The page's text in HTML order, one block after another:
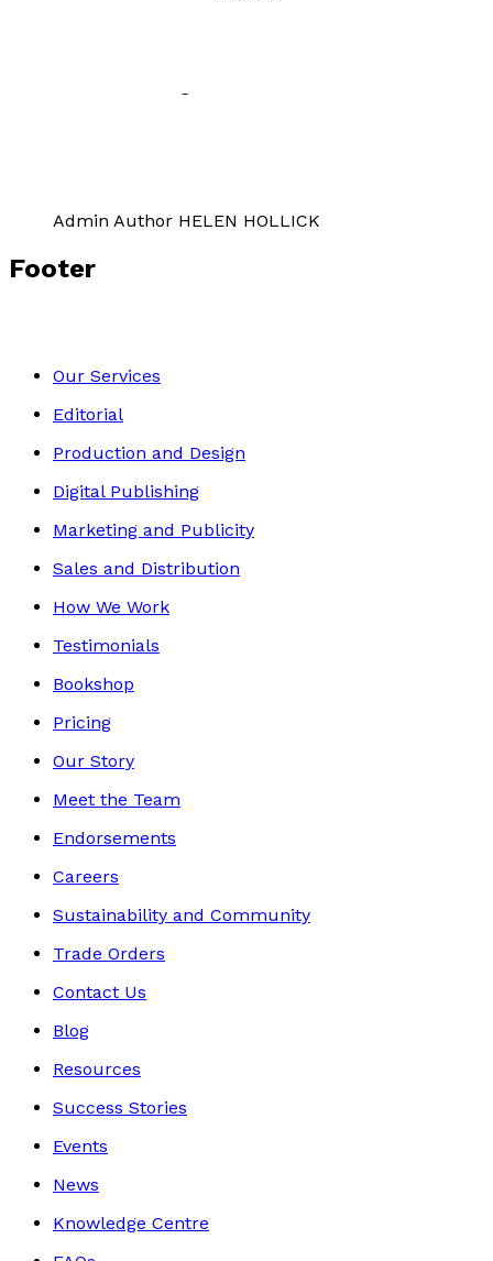
Admin Author HELEN HOLLICK
Footer
Our Services
Editorial
Production and Design
Digital Publishing
Marketing and Publicity
Sales and Distribution
How We Work
Testimonials
Bookshop
Pricing
Our Story
Meet the Team
Endorsements
Careers
Sustainability and Community
Trade Orders
Contact Us
Blog
Resources
Success Stories
Events
News
Knowledge Centre